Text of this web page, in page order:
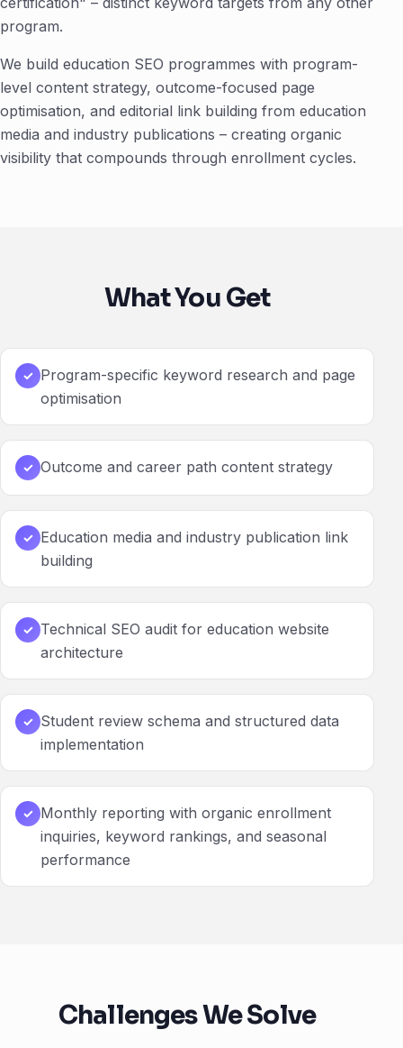
program.
We build education SEO programmes with program-
level content strategy, outcome-focused page
optimisation, and editorial link building from education
media and industry publications – creating organic
visibility that compounds through enrollment cycles.
What You Get
✓ Program-specific keyword research and page
optimisation
✓ Outcome and career path content strategy
✓ Education media and industry publication link
building
✓ Technical SEO audit for education website
architecture
✓ Student review schema and structured data
implementation
✓ Monthly reporting with organic enrollment
inquiries, keyword rankings, and seasonal
performance
Challenges We Solve